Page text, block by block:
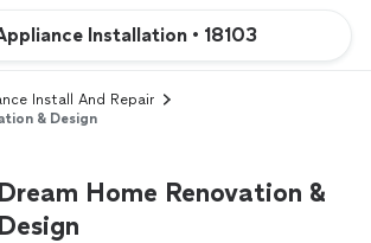
Installation • 18103
Install And Repair
& Design
Dream Home Renovation &
Design